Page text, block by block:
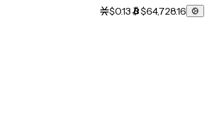
$0.13 $64,728.16